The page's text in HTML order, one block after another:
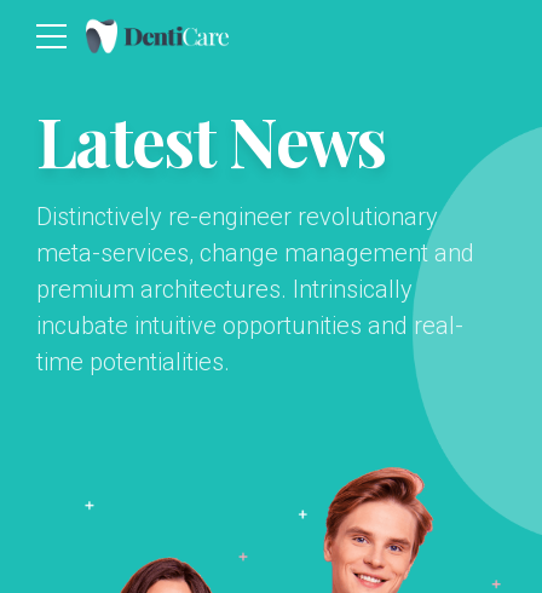
Latest News
Distinctively re-engineer revolutionary
meta-services, change management and
premium architectures. Intrinsically
incubate intuitive opportunities and real-
time potentialities.